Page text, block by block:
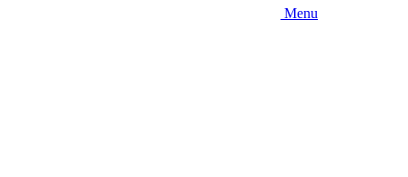
Menu